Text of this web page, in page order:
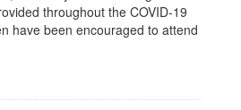
throughout the COVID-19
have been encouraged to attend